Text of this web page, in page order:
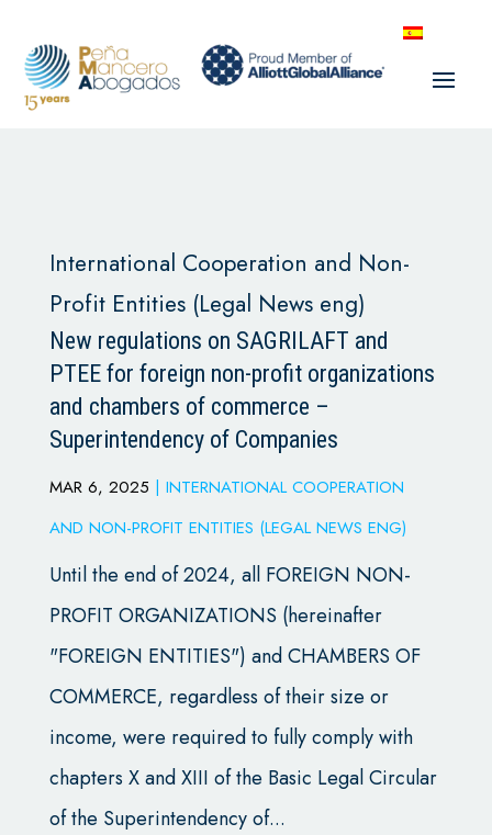
International Cooperation and Non-
Profit Entities (Legal News eng)
New regulations on SAGRILAFT and
PTEE for foreign non-profit organizations
and chambers of commerce –
Superintendency of Companies
MAR 6, 2025 | INTERNATIONAL COOPERATION
AND NON-PROFIT ENTITIES (LEGAL NEWS ENG)
Until the end of 2024, all FOREIGN NON-
PROFIT ORGANIZATIONS (hereinafter
"FOREIGN ENTITIES") and CHAMBERS OF
COMMERCE, regardless of their size or
income, were required to fully comply with
chapters X and XIII of the Basic Legal Circular
of the Superintendency of...